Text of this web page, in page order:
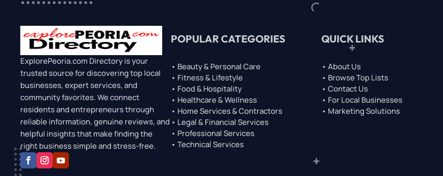
ExplorePeoria.com Directory is your
trusted source for discovering top local
businesses, expert services, and
community favorites. We connect
residents and entrepreneurs through
reliable information, genuine reviews, and
helpful insights that make finding the
right business simple and stress-free.
POPULAR CATEGORIES
• Beauty & Personal Care
• Fitness & Lifestyle
• Food & Hospitality
• Healthcare & Wellness
• Home Services & Contractors
• Legal & Financial Services
• Professional Services
• Technical Services
QUICK LINKS
• About Us
• Browse Top Lists
• Contact Us
• For Local Businesses
• Marketing Solutions